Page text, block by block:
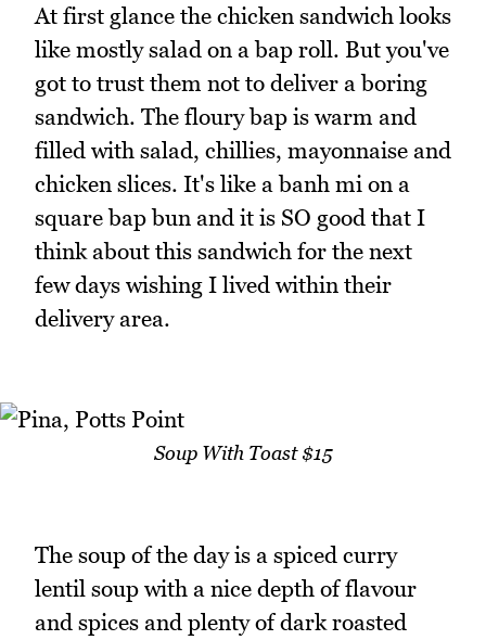
At first glance the chicken sandwich looks
like mostly salad on a bap roll. But you've
got to trust them not to deliver a boring
sandwich. The floury bap is warm and
filled with salad, chillies, mayonnaise and
chicken slices. It's like a banh mi on a
square bap bun and it is SO good that I
think about this sandwich for the next
few days wishing I lived within their
delivery area.
Soup With Toast $15
The soup of the day is a spiced curry
lentil soup with a nice depth of flavour
and spices and plenty of dark roasted